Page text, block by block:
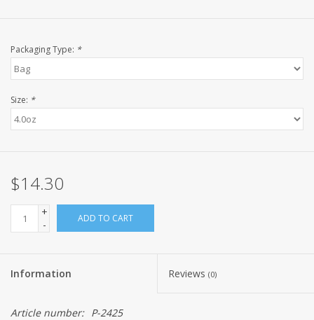
Packaging Type: *
Size: *
$14.30
+
-
ADD TO CART
Information Reviews (0)
Article number: P-2425